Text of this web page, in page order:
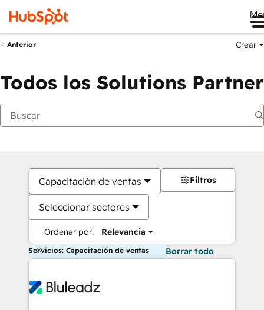
Anterior Crear
Todos los Solutions Partner
Capacitación de ventas
Seleccionar sectores
Ordenar por: Relevancia
Filtros
Servicios: Capacitación de ventas Borrar todo